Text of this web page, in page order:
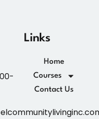
Links
Home
Courses
Contact Us